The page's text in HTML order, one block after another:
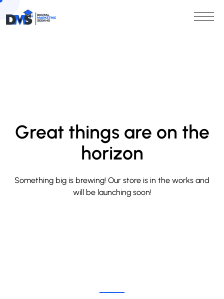
Great things are on the
horizon
Something big is brewing! Our store is in the works and
will be launching soon!